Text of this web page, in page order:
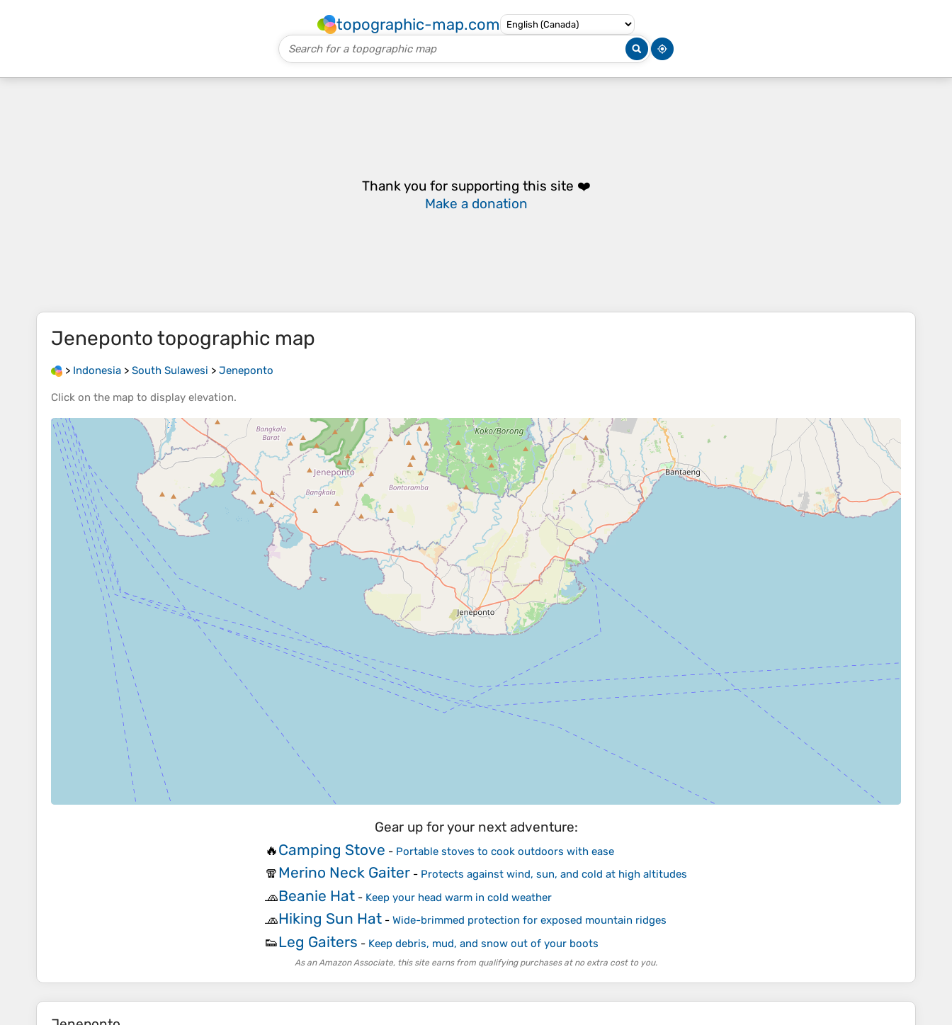
topographic-map.com
Thank you for supporting this site ❤️
Make a donation
Jeneponto topographic map
> Indonesia > South Sulawesi > Jeneponto
Click on the map to display elevation.
Gear up for your next adventure:
🔥Camping Stove - Portable stoves to cook outdoors with ease
🧣Merino Neck Gaiter - Protects against wind, sun, and cold at high altitudes
🧢Beanie Hat - Keep your head warm in cold weather
🧢Hiking Sun Hat - Wide-brimmed protection for exposed mountain ridges
👟Leg Gaiters - Keep debris, mud, and snow out of your boots
As an Amazon Associate, this site earns from qualifying purchases at no extra cost to you.